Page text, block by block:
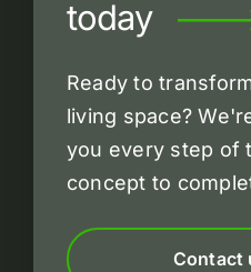
today
Ready to
living space?
you every step of
concept to
Contact